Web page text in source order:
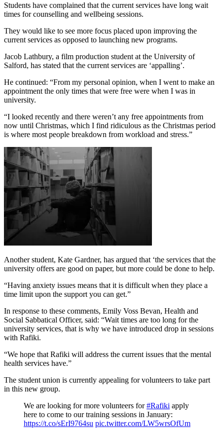
Students have complained that the current services have long wait
times for counselling and wellbeing sessions.
They would like to see more focus placed upon improving the
current services as opposed to launching new programs.
Jacob Lathbury, a film production student at the University of
Salford, has stated that the current services are ‘appalling’.
He continued: “From my personal opinion, when I went to make an
appointment the only times that were free were when I was in
university.
“I looked recently and there weren’t any free appointments from
now until Christmas, which I find ridiculous as the Christmas period
is where most people breakdown from workload and stress.”
Another student, Kate Gardner, has argued that ‘the services that the
university offers are good on paper, but more could be done to help.
“Having anxiety issues means that it is difficult when they place a
time limit upon the support you can get.”
In response to these comments, Emily Voss Bevan, Health and
Social Sabbatical Officer, said: “Wait times are too long for the
university services, that is why we have introduced drop in sessions
with Rafiki.
“We hope that Rafiki will address the current issues that the mental
health services have.”
The student union is currently appealing for volunteers to take part
in this new group.
We are looking for more volunteers for#Rafiki apply
here to come to our training sessions in January:
https://t.co/sErI9764su pic.twitter.com/LW5wrsOfUm